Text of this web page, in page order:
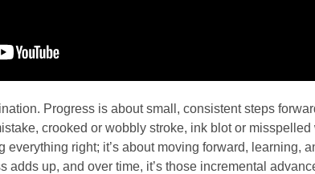
Progress is about small, consistent steps
crooked or wobbly stroke, ink blot or misspelled
everything right; it’s about moving forward, learning,
adds up, and over time, it’s those incremental